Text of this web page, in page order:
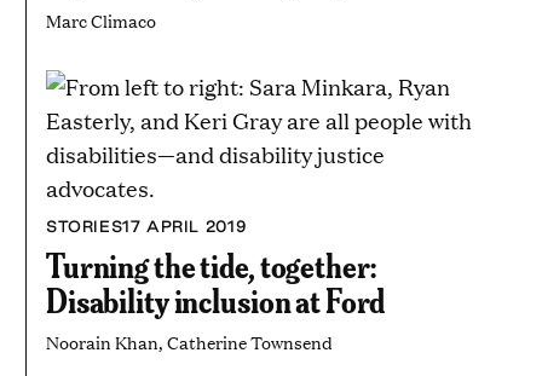
Marc Climaco
STORIES17 APRIL 2019
Turning the tide, together:
Disability inclusion at Ford
Noorain Khan, Catherine Townsend